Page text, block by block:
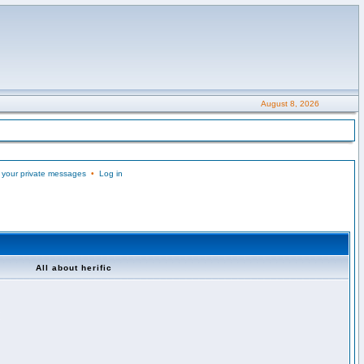
August 8, 2026
private messages• Log in
All about herific